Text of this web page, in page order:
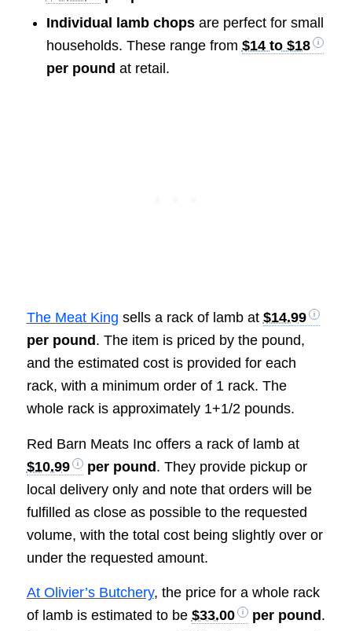
Individual lamb chopsare perfect for small
households. These range from $14 to $18
per pound at retail.
The Meat King sells a rack of lamb at $14.99
per pound . The item is priced by the pound,
and the estimated cost is provided for each
rack, with a minimum order of 1 rack. The
whole rack is approximately 1+1/2 pounds.
Red Barn Meats Inc offers a rack of lamb at
$10.99
per pound. They provide pickup or
local delivery only and note that orders will be
fulfilled as close as possible to the requested
volume, with the total cost being slightly over or
under the requested amount.
At Olivier’s Butchery, the price for a whole rack
of lamb is estimated to be $33.00 per pound.